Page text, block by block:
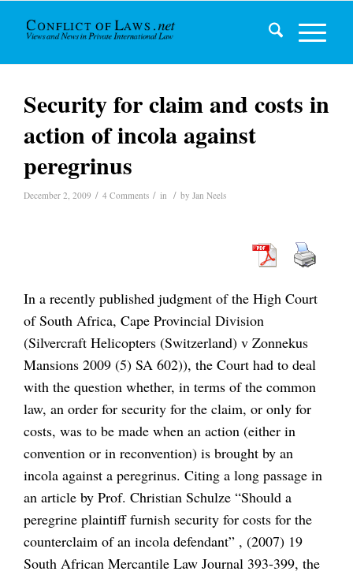
Security for claim and costs in
action of incola against
peregrinus
December 2, 2009 / 4 Comments / in / by Jan Neels
In a recently published judgment of the High Court
of South Africa, Cape Provincial Division
(Silvercraft Helicopters (Switzerland) v Zonnekus
Mansions 2009 (5) SA 602)), the Court had to deal
with the question whether, in terms of the common
law, an order for security for the claim, or only for
costs, was to be made when an action (either in
convention or in reconvention) is brought by an
incola against a peregrinus. Citing a long passage in
an article by Prof. Christian Schulze “Should a
peregrine plaintiff furnish security for costs for the
counterclaim of an incola defendant” , (2007) 19
South African Mercantile Law Journal 393-399, the